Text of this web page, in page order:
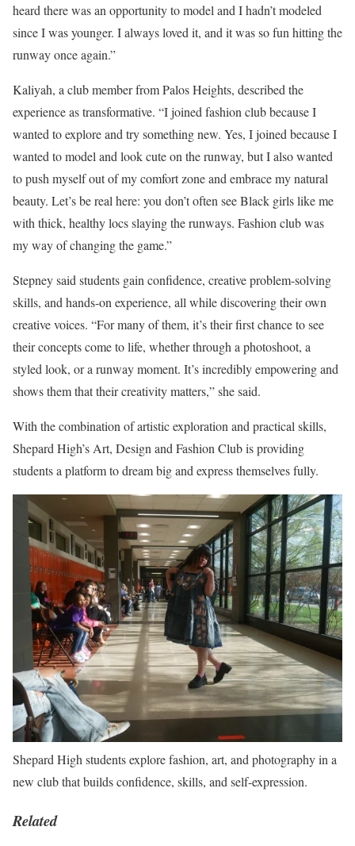
heard there was an opportunity to model and I hadn’t modeled
since I was younger. I always loved it, and it was so fun hitting the
runway once again.”
Kaliyah, a club member from Palos Heights, described the
experience as transformative. “I joined fashion club because I
wanted to explore and try something new. Yes, I joined because I
wanted to model and look cute on the runway, but I also wanted
to push myself out of my comfort zone and embrace my natural
beauty. Let’s be real here: you don’t often see Black girls like me
with thick, healthy locs slaying the runways. Fashion club was
my way of changing the game.”
Stepney said students gain confidence, creative problem-solving
skills, and hands-on experience, all while discovering their own
creative voices. “For many of them, it’s their first chance to see
their concepts come to life, whether through a photoshoot, a
styled look, or a runway moment. It’s incredibly empowering and
shows them that their creativity matters,” she said.
With the combination of artistic exploration and practical skills,
Shepard High’s Art, Design and Fashion Club is providing
students a platform to dream big and express themselves fully.
Shepard High students explore fashion, art, and photography in a
new club that builds confidence, skills, and self-expression.
Related